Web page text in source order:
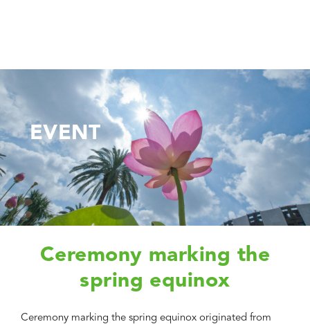
EVENT
Ceremony marking the
spring equinox
Ceremony marking the spring equinox originated from